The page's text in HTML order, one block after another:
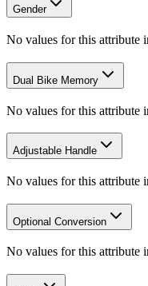
Gender
No values for this attribute
Dual Bike Memory
No values for this attribute
Adjustable Handle
No values for this attribute
Optional Conversion
No values for this attribute